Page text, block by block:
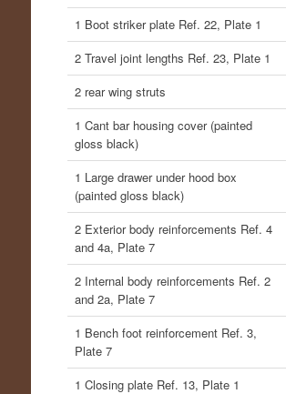
1 Boot striker plate Ref. 22, Plate 1
2 Travel joint lengths Ref. 23, Plate 1
2 rear wing struts
1 Cant bar housing cover (painted
gloss black)
1 Large drawer under hood box
(painted gloss black)
2 Exterior body reinforcements Ref. 4
and 4a, Plate 7
2 Internal body reinforcements Ref. 2
and 2a, Plate 7
1 Bench foot reinforcement Ref. 3,
Plate 7
1 Closing plate Ref. 13, Plate 1